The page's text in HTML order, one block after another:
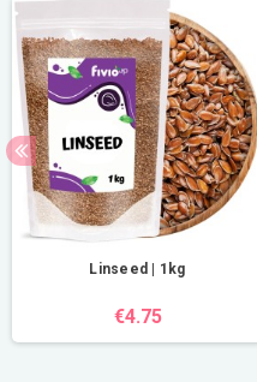
Linseed | 1kg
€4.75